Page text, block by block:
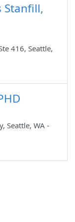
Stanfill,
416, Seattle,
Seattle, WA -